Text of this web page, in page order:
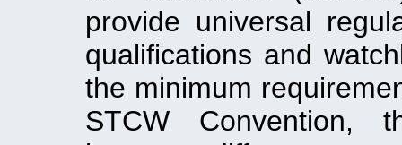
provide universal
qualifications and
the minimum
STCW Convention,